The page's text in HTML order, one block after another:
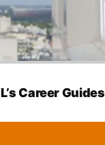
Career Guides